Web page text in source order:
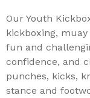
Our Youth
kickboxing,
fun and
confidence, and
punches, kicks,
stance and